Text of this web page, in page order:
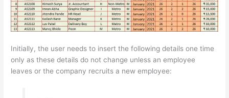
Initially, the user needs to insert the following details one time
only as these details do not change unless an employee
leaves or the company recruits a new employee: